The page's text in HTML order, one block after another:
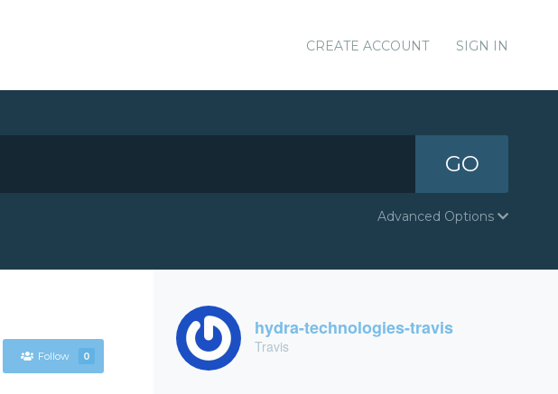
CREATE ACCOUNT SIGN IN
GO
Advanced Options
Follow 0
hydra-technologies-travis
Travis